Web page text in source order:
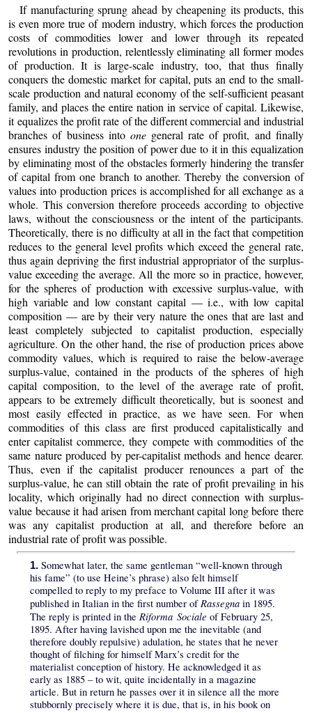
If manufacturing sprung ahead by cheapening its products, this
is even more true of modern industry, which forces the production
costs of commodities lower and lower through its repeated
revolutions in production, relentlessly eliminating all former modes
of production. It is large-scale industry, too, that thus finally
conquers the domestic market for capital, puts an end to the small-
scale production and natural economy of the self-sufficient peasant
family, and places the entire nation in service of capital. Likewise,
it equalizes the profit rate of the different commercial and industrial
branches of business into onegeneral rate of profit, and finally
ensures industry the position of power due to it in this equalization
by eliminating most of the obstacles formerly hindering the transfer
of capital from one branch to another. Thereby the conversion of
values into production prices is accomplished for all exchange as a
whole. This conversion therefore proceeds according to objective
laws, without the consciousness or the intent of the participants.
Theoretically, there is no difficulty at all in the fact that competition
reduces to the general level profits which exceed the general rate,
thus again depriving the first industrial appropriator of the surplus-
value exceeding the average. All the more so in practice, however,
for the spheres of production with excessive surplus-value, with
high variable and low constant capital — i.e., with low capital
composition — are by their very nature the ones that are last and
least completely subjected to capitalist production, especially
agriculture. On the other hand, the rise of production prices above
commodity values, which is required to raise the below-average
surplus-value, contained in the products of the spheres of high
capital composition, to the level of the average rate of profit,
appears to be extremely difficult theoretically, but is soonest and
most easily effected in practice, as we have seen. For when
commodities of this class are first produced capitalistically and
enter capitalist commerce, they compete with commodities of the
same nature produced by per-capitalist methods and hence dearer.
Thus, even if the capitalist producer renounces a part of the
surplus-value, he can still obtain the rate of profit prevailing in his
locality, which originally had no direct connection with surplus-
value because it had arisen from merchant capital long before there
was any capitalist production at all, and therefore before an
industrial rate of profit was possible.
1.Somewhat later, the same gentleman “well-known through
his fame” (to use Heine’s phrase) also felt himself
compelled to reply to my preface to Volume III after it was
published in Italian in the first number of Rassegnain 1895.
The reply is printed in the Riforma Sociale of February 25,
1895. After having lavished upon me the inevitable (and
therefore doubly repulsive) adulation, he states that he never
thought of filching for himself Marx’s credit for the
materialist conception of history. He acknowledged it as
early as 1885 – to wit, quite incidentally in a magazine
article. But in return he passes over it in silence all the more
stubbornly precisely where it is due, that is, in his book on